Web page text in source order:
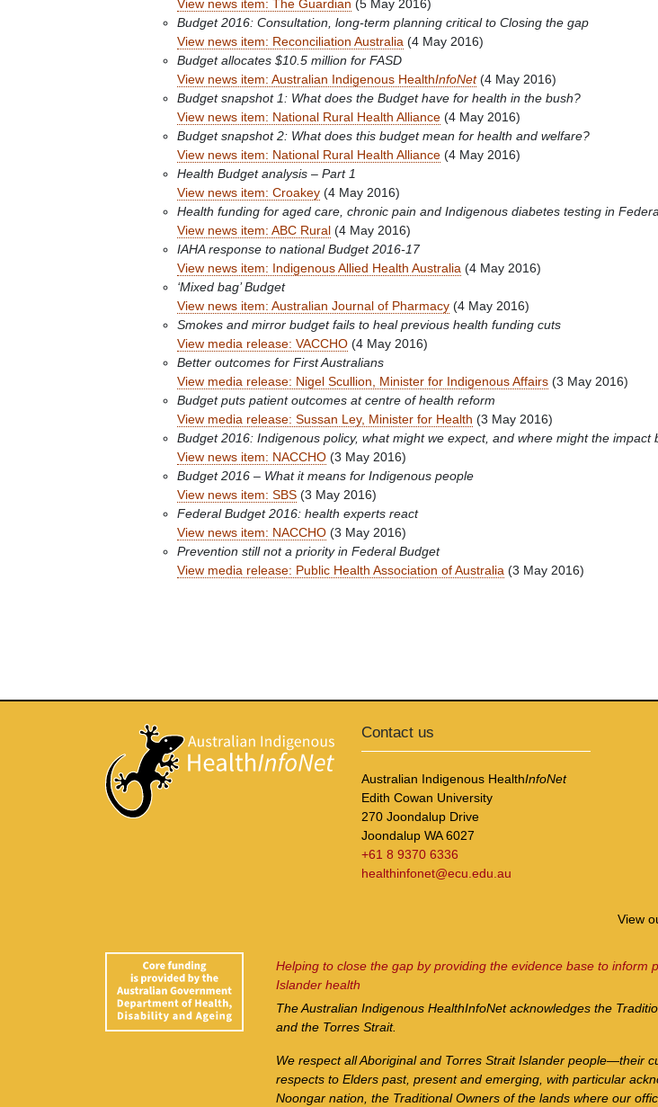
View news item: The Guardian (5 May 2016)
Budget 2016: Consultation, long-term planning critical to Closing the gap
View news item: Reconciliation Australia (4 May 2016)
Budget allocates $10.5 million for FASD
View news item: Australian Indigenous HealthInfoNet(4 May 2016)
Budget snapshot 1: What does the Budget have for health in the bush?
View news item: National Rural Health Alliance (4 May 2016)
Budget snapshot 2: What does this budget mean for health and welfare?
View news item: National Rural Health Alliance (4 May 2016)
Health Budget analysis – Part 1
View news item: Croakey (4 May 2016)
Health funding for aged care, chronic pain and Indigenous diabetes testing in
View news item: ABC Rural (4 May 2016)
IAHA response to national Budget 2016-17
View news item: Indigenous Allied Health Australia (4 May 2016)
‘Mixed bag’ Budget
View news item: Australian Journal of Pharmacy (4 May 2016)
Smokes and mirror budget fails to heal previous health funding cuts
View media release: VACCHO (4 May 2016)
Better outcomes for First Australians
View media release: Nigel Scullion, Minister for Indigenous Affairs (3 May 2016)
Budget puts patient outcomes at centre of health reform
View media release: Sussan Ley, Minister for Health (3 May 2016)
Budget 2016: Indigenous policy, what might we expect, and where might the impact
View news item: NACCHO (3 May 2016)
Budget 2016 – What it means for Indigenous people
View news item: SBS (3 May 2016)
Federal Budget 2016: health experts react
View news item: NACCHO (3 May 2016)
Prevention still not a priority in Federal Budget
View media release: Public Health Association of Australia (3 May 2016)
Contact us
Australian Indigenous HealthInfoNet
Edith Cowan University
270 Joondalup Drive
Joondalup WA 6027
+61 8 9370 6336
healthinfonet@ecu.edu.au
View
Helping to close the gap by providing the evidence base to inform
Islander health
The Australian Indigenous HealthInfoNetacknowledges the
and the Torres Strait.
We respect all Aboriginal and Torres Strait Islander people—their
respects to Elders past, present and emerging, with particular
Noongar nation, the Traditional Owners of the lands where our